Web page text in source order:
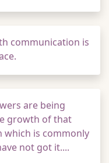
communication is
are being
growth of that
which is commonly
not got it....